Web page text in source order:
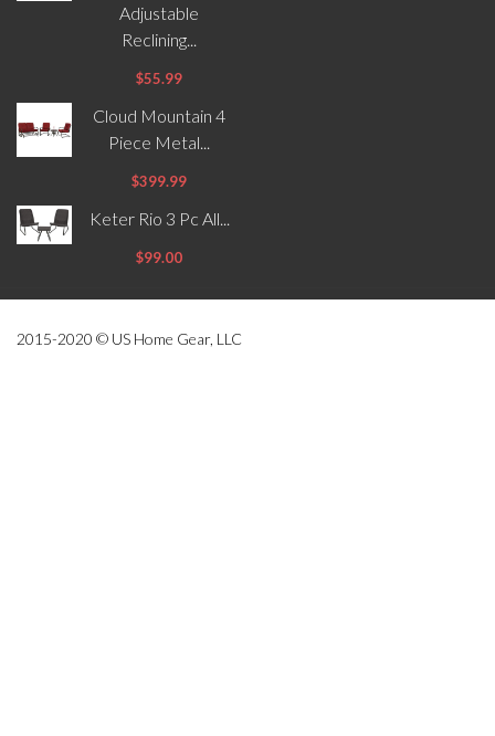
Adjustable
Reclining...
$55.99
Cloud Mountain 4
Piece Metal...
$399.99
Keter Rio 3 Pc All...
$99.00
2015-2020 © US Home Gear, LLC